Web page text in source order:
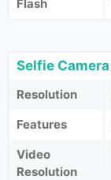
Flash
Selfie Camera
Resolution
Features
Video
Resolution